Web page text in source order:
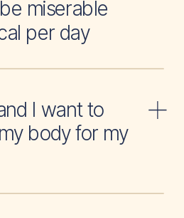
miserable
per day
I want to
body for my